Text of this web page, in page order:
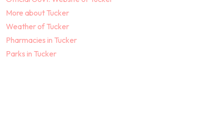
More about Tucker
Weather of Tucker
Pharmacies in Tucker
Parks in Tucker